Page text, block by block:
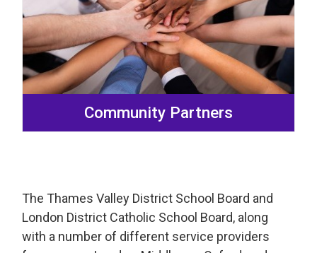
Community Partners
The Thames Valley District School Board and
London District Catholic School Board, along
with a number of different service providers